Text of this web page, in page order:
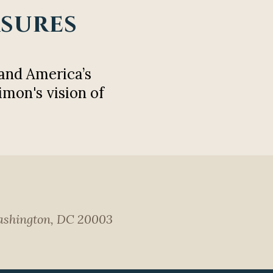
America’s
vision of
DC 20003